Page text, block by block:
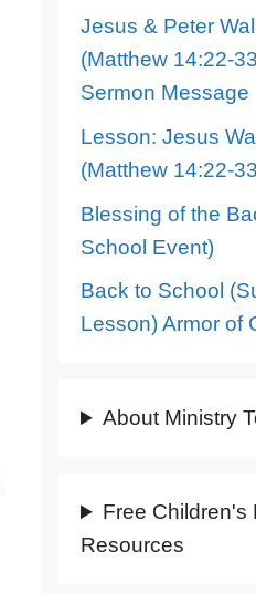
Jesus & Peter
(Matthew 14:22-
Sermon Message
Lesson: Jesus
(Matthew 14:22-
Blessing of the
School Event)
Back to School
Lesson) Armor of
About Ministry
Free Children's
Resources